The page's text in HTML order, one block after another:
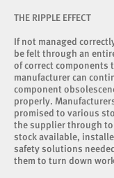
THE RIPPLE EFFECT
If not managed
be felt through an
of correct components
manufacturer can
component
properly.
promised to various
the supplier through
stock available,
safety solutions
them to turn down